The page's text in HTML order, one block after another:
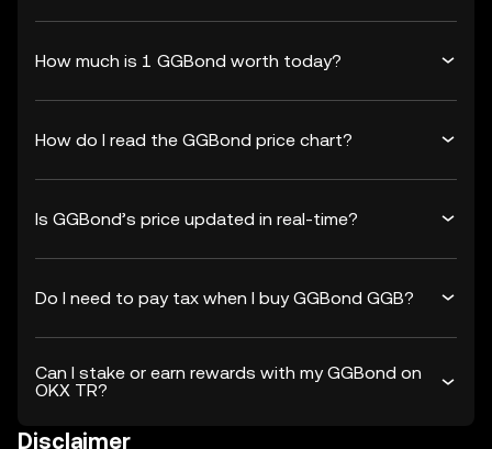
How much is 1 GGBond worth today?
How do I read the GGBond price chart?
Is GGBond’s price updated in real-time?
Do I need to pay tax when I buy GGBond GGB?
Can I stake or earn rewards with my GGBond on
OKX TR?
Disclaimer